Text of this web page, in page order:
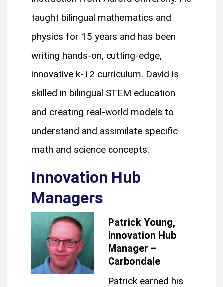
taught bilingual mathematics and
physics for 15 years and has been
writing hands-on, cutting-edge,
innovative k-12 curriculum. David is
skilled in bilingual STEM education
and creating real-world models to
understand and assimilate specific
math and science concepts.
Innovation Hub
Managers
Patrick Young,
Innovation Hub
Manager –
Carbondale
Patrick earned his